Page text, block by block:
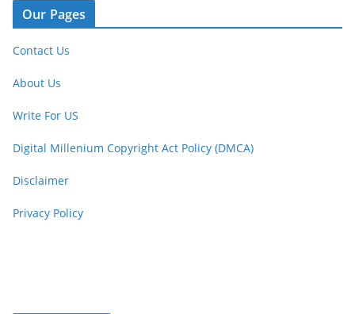
Our Pages
Contact Us
About Us
Write For US
Digital Millenium Copyright Act Policy (DMCA)
Disclaimer
Privacy Policy